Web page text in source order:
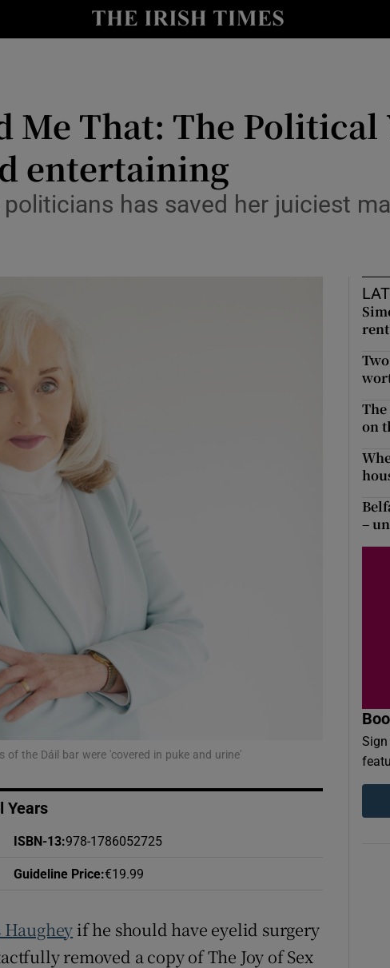
Show Technology sub sections
Show Science sub sections
Opens in new window
Forecast
Me That: The
entertaining
has saved her juiciest
the Dáil bar were 'covered in puke and urine'
Years
ISBN-13:978-1786052725
Guideline Price:€19.99
Haughey if he should have eyelid surgery
removed a copy of The Joy of Sex
on
–
Sign